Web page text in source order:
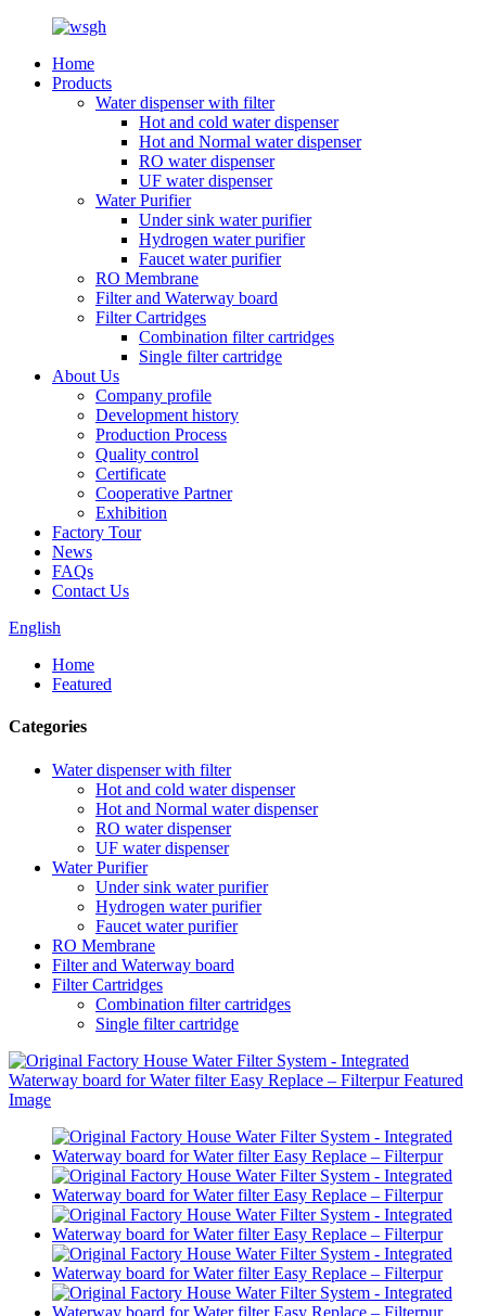
Home
Products
Water dispenser with filter
Hot and cold water dispenser
Hot and Normal water dispenser
RO water dispenser
UF water dispenser
Water Purifier
Under sink water purifier
Hydrogen water purifier
Faucet water purifier
RO Membrane
Filter and Waterway board
Filter Cartridges
Combination filter cartridges
Single filter cartridge
About Us
Company profile
Development history
Production Process
Quality control
Certificate
Cooperative Partner
Exhibition
Factory Tour
News
FAQs
Contact Us
English
Home
Featured
Categories
Water dispenser with filter
Hot and cold water dispenser
Hot and Normal water dispenser
RO water dispenser
UF water dispenser
Water Purifier
Under sink water purifier
Hydrogen water purifier
Faucet water purifier
RO Membrane
Filter and Waterway board
Filter Cartridges
Combination filter cartridges
Single filter cartridge